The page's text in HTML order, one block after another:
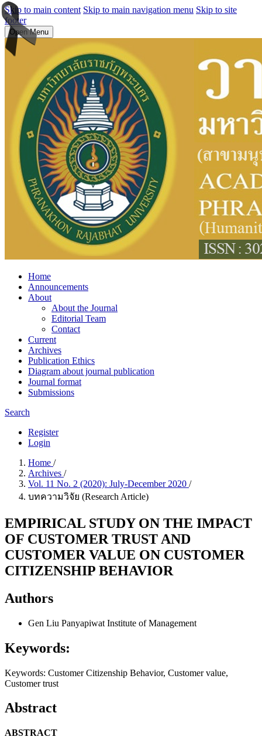
Skip to main content Skip to main navigation menu Skip to site
footer
Open Menu
Home
Announcements
About
About the Journal
Editorial Team
Contact
Current
Archives
Publication Ethics
Diagram about journal publication
Journal format
Submissions
Search
Register
Login
Home /
Archives /
Vol. 11 No. 2 (2020): July-December 2020 /
บทความวิจัย (Research Article)
EMPIRICAL STUDY ON THE IMPACT
OF CUSTOMER TRUST AND
CUSTOMER VALUE ON CUSTOMER
CITIZENSHIP BEHAVIOR
Authors
Gen Liu Panyapiwat Institute of Management
Keywords:
Keywords: Customer Citizenship Behavior, Customer value,
Customer trust
Abstract
ABSTRACT